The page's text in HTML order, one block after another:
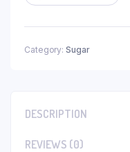
Category: Sugar
DESCRIPTION
REVIEWS (0)